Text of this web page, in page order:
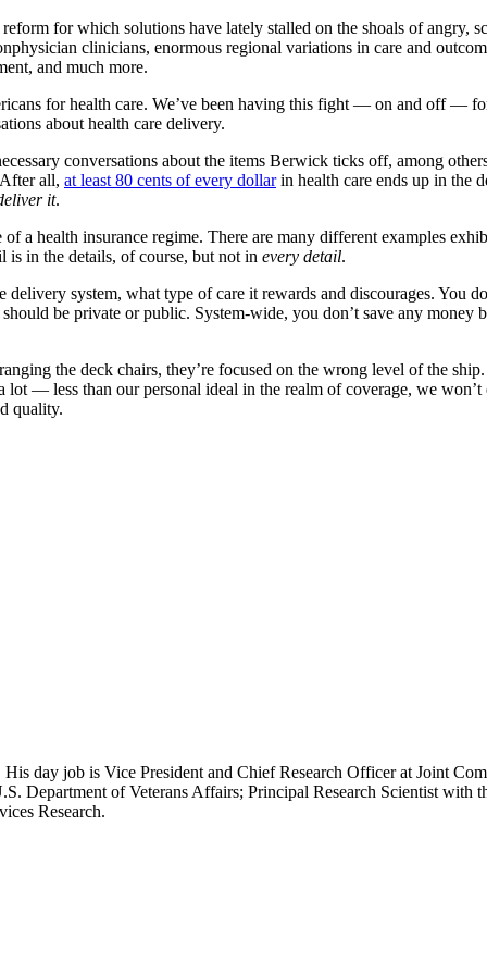
for which solutions have lately stalled on the shoals of angry,
clinicians, enormous regional variations in care and
and much more.
for health care. We’ve been having this fight — on and off —
about health care delivery.
conversations about the items Berwick ticks off, among
all, at least 80 cents of every dollarin health care ends up in the
it.
a health insurance regime. There are many different examples
is in the details, of course, but not in every detail.
system, what type of care it rewards and discourages. You
be private or public. System-wide, you don’t save any money
the deck chairs, they’re focused on the wrong level of the
— less than our personal ideal in the realm of coverage, we
quality.
day job is Vice President and Chief Research Officer at Joint
Department of Veterans Affairs; Principal Research Scientist
Research.